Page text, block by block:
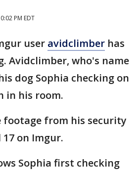
PM EDT
user avidclimber has
Avidclimber, who's name
dog Sophia checking on
in his room.
footage from his security
on Imgur.
Sophia first checking